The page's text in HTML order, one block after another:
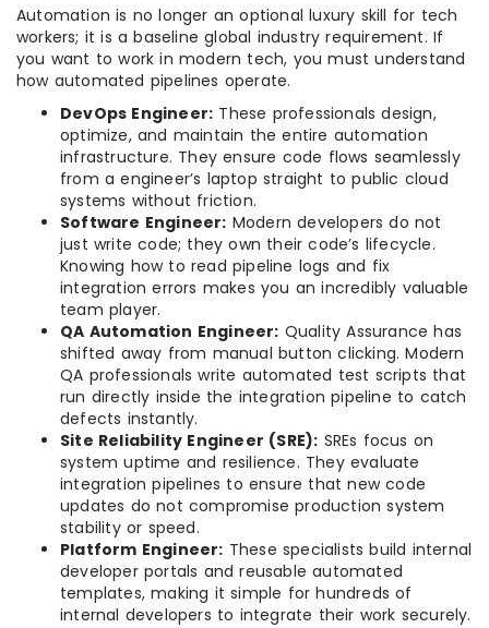
Automation is no longer an optional luxury skill for tech
workers; it is a baseline global industry requirement. If
you want to work in modern tech, you must understand
how automated pipelines operate.
DevOps Engineer: These professionals design,
optimize, and maintain the entire automation
infrastructure. They ensure code flows seamlessly
from a engineer’s laptop straight to public cloud
systems without friction.
Software Engineer: Modern developers do not
just write code; they own their code’s lifecycle.
Knowing how to read pipeline logs and fix
integration errors makes you an incredibly valuable
team player.
QA Automation Engineer: Quality Assurance has
shifted away from manual button clicking. Modern
QA professionals write automated test scripts that
run directly inside the integration pipeline to catch
defects instantly.
Site Reliability Engineer (SRE): SREs focus on
system uptime and resilience. They evaluate
integration pipelines to ensure that new code
updates do not compromise production system
stability or speed.
Platform Engineer: These specialists build internal
developer portals and reusable automated
templates, making it simple for hundreds of
internal developers to integrate their work securely.